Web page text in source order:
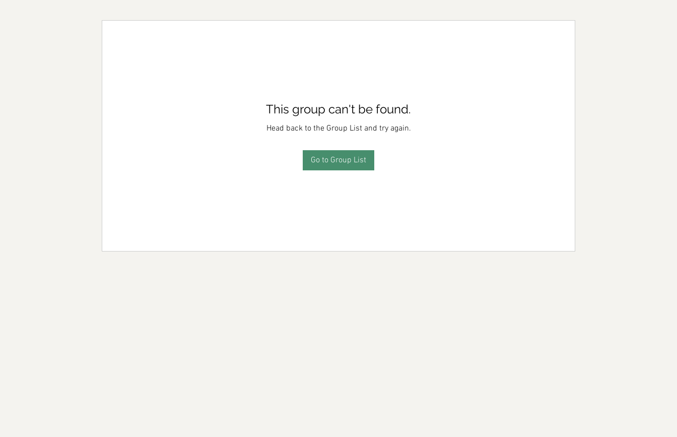
This group can't be found.
Head back to the Group List and try again.
Go to Group List